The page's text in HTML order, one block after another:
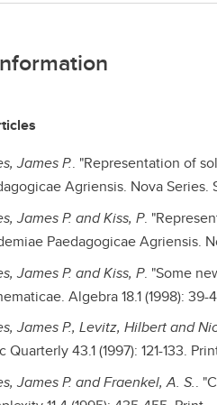
James P.. "Representation of
Agriensis. Nova
James P. and Kiss, P.
Paedagogicae Agriensis.
James P. and Kiss, P. "Some
Algebra 18.1 (1998): 39-
James P., Levitz, Hilbert and
Quarterly 43.1 (1997): 121-133.
James P. and Fraenkel, A. S..